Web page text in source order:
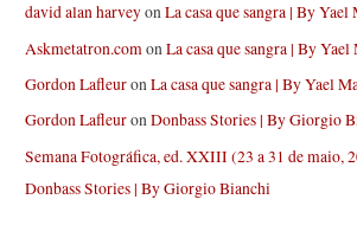
david alan harveyonLa casa que sangra | By
Askmetatron.com onLa casa que sangra | By
Gordon LafleuronLa casa que sangra | By Yael
Gordon LafleuronDonbass Stories | By Giorgio
Semana Fotográfica, ed. XXIII (23 a 31 de maio,
Donbass Stories | By Giorgio Bianchi